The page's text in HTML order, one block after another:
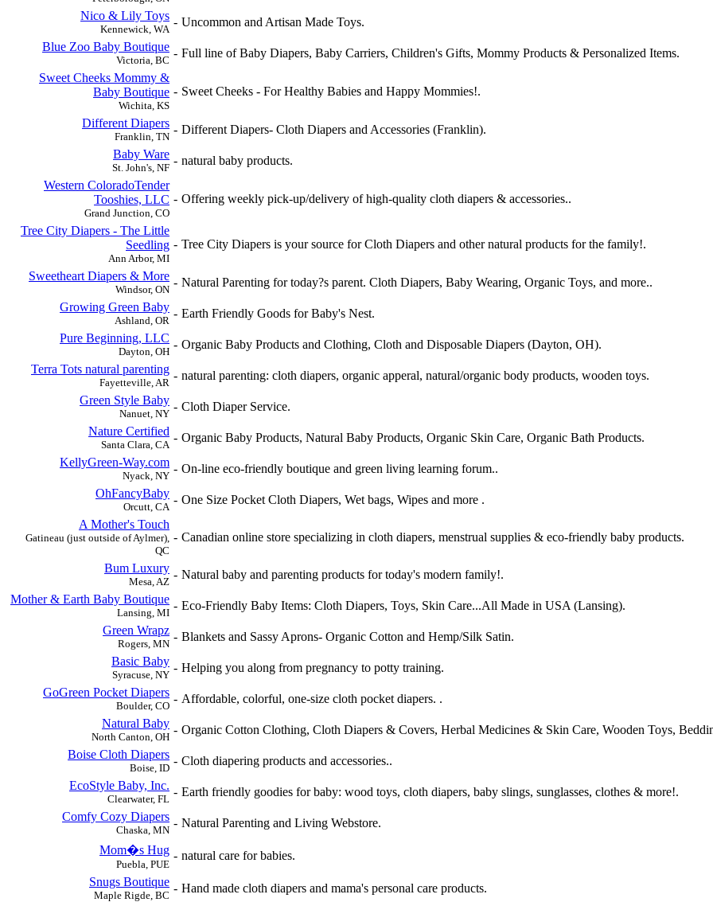
Nico & Lily Toys
Kennewick, WA
- Uncommon and Artisan Made Toys.
Blue Zoo Baby Boutique
Victoria, BC
- Full line of Baby Diapers, Baby Carriers, Children's Gifts, Mommy Products & Personalized Items.
Sweet Cheeks Mommy &
Baby Boutique
Wichita, KS
- Sweet Cheeks - For Healthy Babies and Happy Mommies!.
Different Diapers
Franklin, TN
- Different Diapers- Cloth Diapers and Accessories (Franklin).
Baby Ware
St. John's, NF
- natural baby products.
Western ColoradoTender
Tooshies, LLC
Grand Junction, CO
- Offering weekly pick-up/delivery of high-quality cloth diapers & accessories..
Tree City Diapers - The Little
Seedling
Ann Arbor, MI
- Tree City Diapers is your source for Cloth Diapers and other natural products for the family!.
Sweetheart Diapers & More
Windsor, ON
- Natural Parenting for today?s parent. Cloth Diapers, Baby Wearing, Organic Toys, and more..
Growing Green Baby
Ashland, OR
- Earth Friendly Goods for Baby's Nest.
Pure Beginning, LLC
Dayton, OH
- Organic Baby Products and Clothing, Cloth and Disposable Diapers (Dayton, OH).
Terra Tots natural parenting
Fayetteville, AR
- natural parenting: cloth diapers, organic apperal, natural/organic body products, wooden toys.
Green Style Baby
Nanuet, NY
- Cloth Diaper Service.
Nature Certified
Santa Clara, CA
- Organic Baby Products, Natural Baby Products, Organic Skin Care, Organic Bath Products.
KellyGreen-Way.com
Nyack, NY
- On-line eco-friendly boutique and green living learning forum..
OhFancyBaby
Orcutt, CA
- One Size Pocket Cloth Diapers, Wet bags, Wipes and more .
A Mother's Touch
Gatineau (just outside of Aylmer),
QC
- Canadian online store specializing in cloth diapers, menstrual supplies & eco-friendly baby products.
Bum Luxury
Mesa, AZ
- Natural baby and parenting products for today's modern family!.
Mother & Earth Baby Boutique
Lansing, MI
- Eco-Friendly Baby Items: Cloth Diapers, Toys, Skin Care...All Made in USA (Lansing).
Green Wrapz
Rogers, MN
- Blankets and Sassy Aprons- Organic Cotton and Hemp/Silk Satin.
Basic Baby
Syracuse, NY
- Helping you along from pregnancy to potty training.
GoGreen Pocket Diapers
Boulder, CO
- Affordable, colorful, one-size cloth pocket diapers. .
Natural Baby
North Canton, OH
- Organic Cotton Clothing, Cloth Diapers & Covers, Herbal Medicines & Skin Care, Wooden Toys,
Boise Cloth Diapers
Boise, ID
- Cloth diapering products and accessories..
EcoStyle Baby, Inc.
Clearwater, FL
- Earth friendly goodies for baby: wood toys, cloth diapers, baby slings, sunglasses, clothes & more!.
Comfy Cozy Diapers
Chaska, MN
- Natural Parenting and Living Webstore.
Mom�s Hug
Puebla, PUE
- natural care for babies.
Snugs Boutique
Maple Rigde, BC
- Hand made cloth diapers and mama's personal care products.